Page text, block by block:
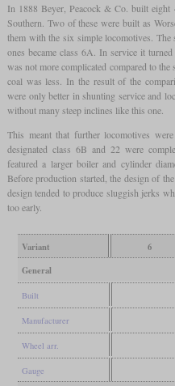
In 1888 Beyer, Peacock & Co. built
Southern. Two of these were built as
them with the six simple locomotives. The
ones became class 6A. In service it
was not more complicated compared to
coal was less. In the result of the
were only better in shunting service and
without many steep inclines like this one.
This meant that further locomotives
designated class 6B and 22 were
featured a larger boiler and cylinder
Before production started, the design of
design tended to produce sluggish jerks
too early.
Variant 6
General
Built
Manufacturer
Wheel arr.
Gauge